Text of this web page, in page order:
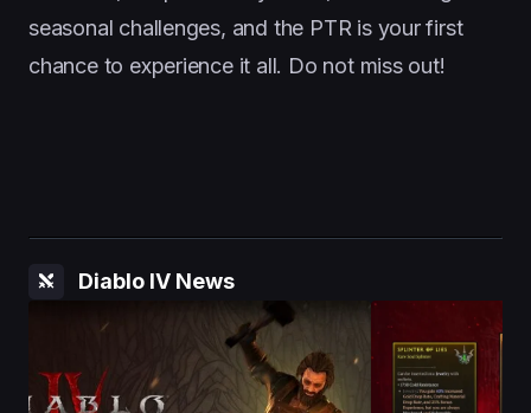
seasonal challenges, and the PTR is your first
chance to experience it all. Do not miss out!
Diablo IV News